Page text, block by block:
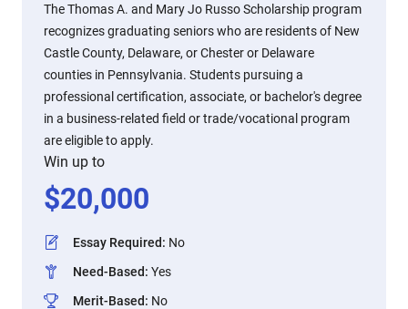
The Thomas A. and Mary Jo Russo Scholarship program
recognizes graduating seniors who are residents of New
Castle County, Delaware, or Chester or Delaware
counties in Pennsylvania. Students pursuing a
professional certification, associate, or bachelor's degree
in a business-related field or trade/vocational program
are eligible to apply.
Win up to
$20,000
Essay Required: No
Need-Based: Yes
Merit-Based: No